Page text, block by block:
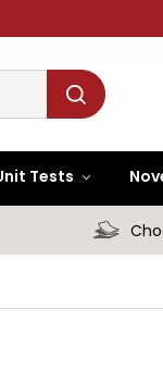
Tests